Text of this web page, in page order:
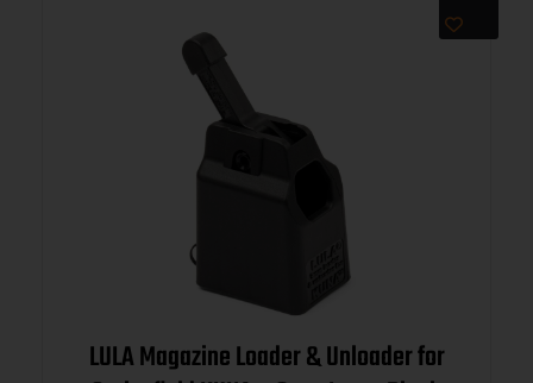
LULA Magazine Loader & Unloader for